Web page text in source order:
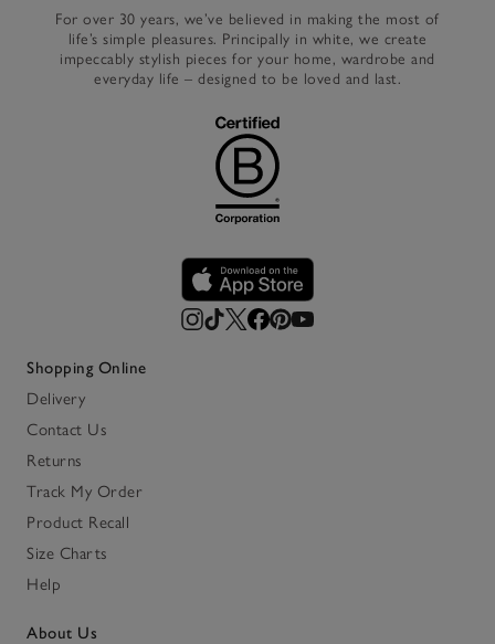
For over 30 years, we’ve believed in making the most of
life’s simple pleasures. Principally in white, we create
impeccably stylish pieces for your home, wardrobe and
everyday life – designed to be loved and last.
Shopping Online
Delivery
Contact Us
Returns
Track My Order
Product Recall
Size Charts
Help
About Us